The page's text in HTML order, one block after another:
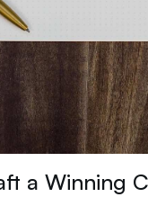
a Winning